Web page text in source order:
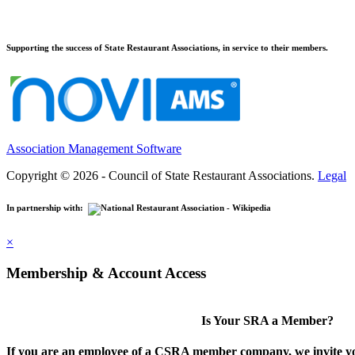
Supporting the success of State Restaurant Associations, in service to their members.
Association Management Software
Copyright © 2026 - Council of State Restaurant Associations. Legal
In partnership with:
×
Membership & Account Access
Is Your SRA a Member?
If you are an employee of a CSRA member company, we invite